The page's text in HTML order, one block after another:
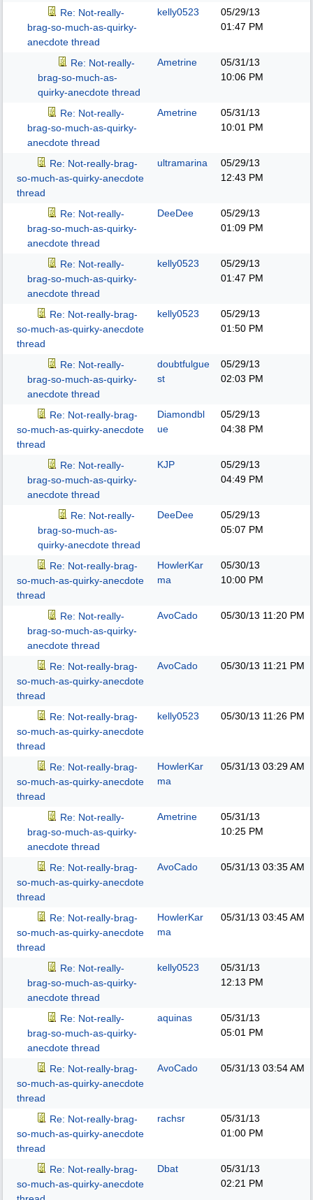
Re: Not-really-
brag-so-much-as-quirky-
anecdote thread
kelly0523
05/29/13
01:47 PM
Re: Not-really-
brag-so-much-as-
quirky-anecdote thread
Ametrine
05/31/13
10:06 PM
Re: Not-really-
brag-so-much-as-quirky-
anecdote thread
Ametrine
05/31/13
10:01 PM
Re: Not-really-brag-
so-much-as-quirky-anecdote
thread
ultramarina
05/29/13
12:43 PM
Re: Not-really-
brag-so-much-as-quirky-
anecdote thread
DeeDee
05/29/13
01:09 PM
Re: Not-really-
brag-so-much-as-quirky-
anecdote thread
kelly0523
05/29/13
01:47 PM
Re: Not-really-brag-
so-much-as-quirky-anecdote
thread
kelly0523
05/29/13
01:50 PM
Re: Not-really-
brag-so-much-as-quirky-
anecdote thread
doubtfulgue
st
05/29/13
02:03 PM
Re: Not-really-brag-
so-much-as-quirky-anecdote
thread
Diamondbl
ue
05/29/13
04:38 PM
Re: Not-really-
brag-so-much-as-quirky-
anecdote thread
KJP
05/29/13
04:49 PM
Re: Not-really-
brag-so-much-as-
quirky-anecdote thread
DeeDee
05/29/13
05:07 PM
Re: Not-really-brag-
so-much-as-quirky-anecdote
thread
HowlerKar
ma
05/30/13
10:00 PM
Re: Not-really-
brag-so-much-as-quirky-
anecdote thread
AvoCado 05/30/13 11:20 PM
Re: Not-really-brag-
so-much-as-quirky-anecdote
thread
AvoCado 05/30/13 11:21 PM
Re: Not-really-brag-
so-much-as-quirky-anecdote
thread
kelly0523 05/30/13 11:26 PM
Re: Not-really-brag-
so-much-as-quirky-anecdote
thread
HowlerKar
ma
05/31/13 03:29 AM
Re: Not-really-
brag-so-much-as-quirky-
anecdote thread
Ametrine
05/31/13
10:25 PM
Re: Not-really-brag-
so-much-as-quirky-anecdote
thread
AvoCado 05/31/13 03:35 AM
Re: Not-really-brag-
so-much-as-quirky-anecdote
thread
HowlerKar
ma
05/31/13 03:45 AM
Re: Not-really-
brag-so-much-as-quirky-
anecdote thread
kelly0523
05/31/13
12:13 PM
Re: Not-really-
brag-so-much-as-quirky-
anecdote thread
aquinas
05/31/13
05:01 PM
Re: Not-really-brag-
so-much-as-quirky-anecdote
thread
AvoCado 05/31/13 03:54 AM
Re: Not-really-brag-
so-much-as-quirky-anecdote
thread
rachsr
05/31/13
01:00 PM
Re: Not-really-brag-
so-much-as-quirky-anecdote
Dbat
05/31/13
02:21 PM